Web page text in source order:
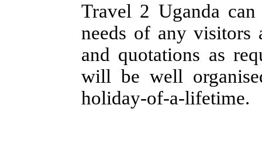
Travel 2 Uganda
needs of any visitors
and quotations as
will be well
holiday-of-a-lifetime.